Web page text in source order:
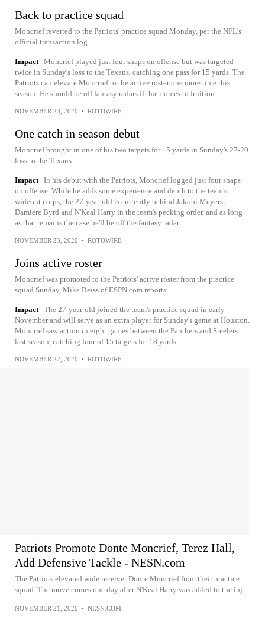
Back to practice squad
Moncrief reverted to the Patriots' practice squad Monday, per the NFL's
official transaction log.
Impact Moncrief played just four snaps on offense but was targeted
twice in Sunday's loss to the Texans, catching one pass for 15 yards. The
Patriots can elevate Moncrief to the active roster one more time this
season. He should be off fantasy radars if that comes to fruition.
NOVEMBER 23, 2020 • ROTOWIRE
One catch in season debut
Moncrief brought in one of his two targets for 15 yards in Sunday's 27-20
loss to the Texans.
Impact In his debut with the Patriots, Moncrief logged just four snaps
on offense. While he adds some experience and depth to the team's
wideout corps, the 27-year-old is currently behind Jakobi Meyers,
Damiere Byrd and N'Keal Harry in the team's pecking order, and as long
as that remains the case he'll be off the fantasy radar.
NOVEMBER 23, 2020 • ROTOWIRE
Joins active roster
Moncrief was promoted to the Patriots' active roster from the practice
squad Sunday, Mike Reiss of ESPN.com reports.
Impact The 27-year-old joined the team's practice squad in early
November and will serve as an extra player for Sunday's game at Houston.
Moncrief saw action in eight games between the Panthers and Steelers
last season, catching four of 15 targets for 18 yards.
NOVEMBER 22, 2020 • ROTOWIRE
Patriots Promote Donte Moncrief, Terez Hall,
Add Defensive Tackle - NESN.com
The Patriots elevated wide receiver Donte Moncrief from their practice
squad. The move comes one day after N'Keal Harry was added to the inj...
NOVEMBER 21, 2020 • NESN.COM